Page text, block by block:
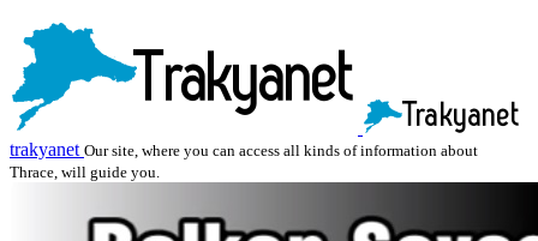
trakyanet Our site, where you can access all kinds of information about
Thrace, will guide you.